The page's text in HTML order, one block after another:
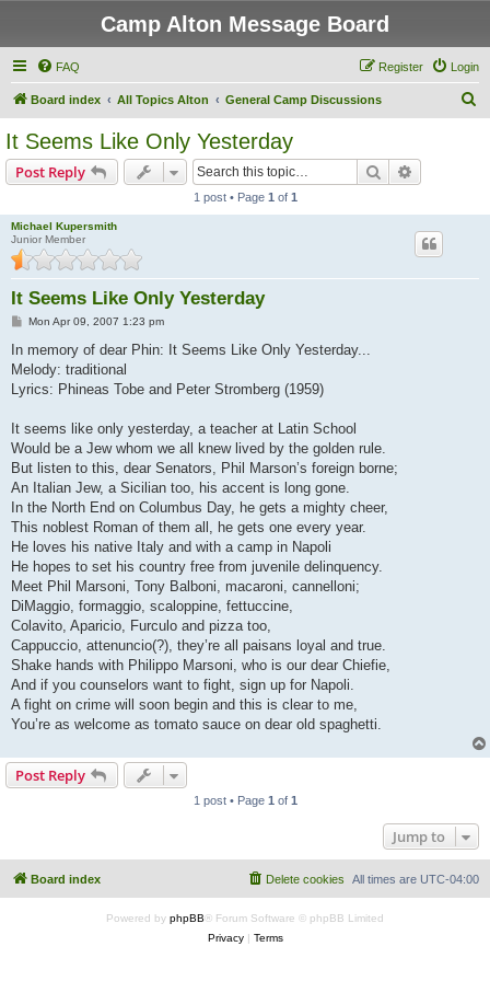
Camp Alton Message Board
FAQ Login
Register
Board index All Topics Alton General Camp Discussions
It Seems Like Only Yesterday
Post Reply Search
1 post • Page 1 of 1
Michael Kupersmith
Junior Member
It Seems Like Only Yesterday
P
s
Mon Apr 09, 2007 1:23 pm
In memory of dear Phin: It Seems Like Only Yesterday...
Melody: traditional
Lyrics: Phineas Tobe and Peter Stromberg (1959)
It seems like only yesterday, a teacher at Latin School
Would be a Jew whom we all knew lived by the golden rule.
But listen to this, dear Senators, Phil Marson’s foreign borne;
An Italian Jew, a Sicilian too, his accent is long gone.
In the North End on Columbus Day, he gets a mighty cheer,
This noblest Roman of them all, he gets one every year.
He loves his native Italy and with a camp in Napoli
He hopes to set his country free from juvenile delinquency.
Meet Phil Marsoni, Tony Balboni, macaroni, cannelloni;
DiMaggio, formaggio, scaloppine, fettuccine,
Colavito, Aparicio, Furculo and pizza too,
Cappuccio, attenuncio(?), they’re all paisans loyal and true.
Shake hands with Philippo Marsoni, who is our dear Chiefie,
And if you counselors want to fight, sign up for Napoli.
A fight on crime will soon begin and this is clear to me,
You’re as welcome as tomato sauce on dear old spaghetti.
Post Reply
1 post • Page 1 of 1
Jump to
Board index All times are UTC-04:00
Delete cookies
Powered by phpBB® Forum Software © phpBB Limited
Privacy| Terms